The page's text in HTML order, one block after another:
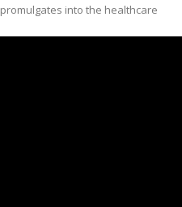
promulgates into the healthcare